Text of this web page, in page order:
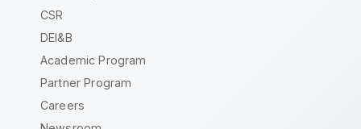
CSR
DEI&B
Academic Program
Partner Program
Careers